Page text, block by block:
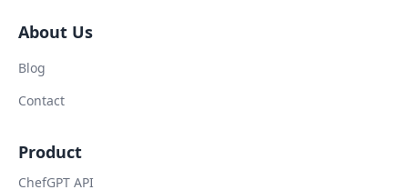
About Us
Blog
Contact
Product
ChefGPT API